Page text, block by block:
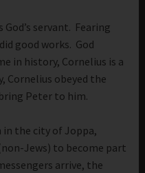
God’s servant. Fearing
good works. God
in history, Cornelius is a
Cornelius obeyed the
Peter to him.
in the city of Joppa,
Jews) to become part
arrive, the